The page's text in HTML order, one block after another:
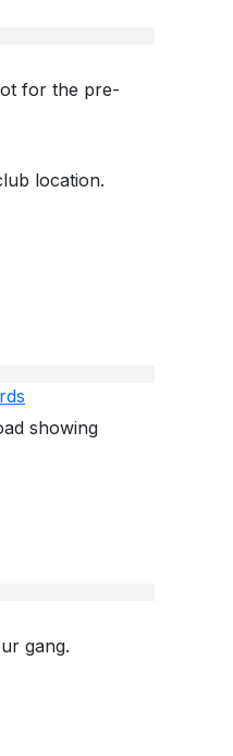
for the pre-
location.
showing
gang.